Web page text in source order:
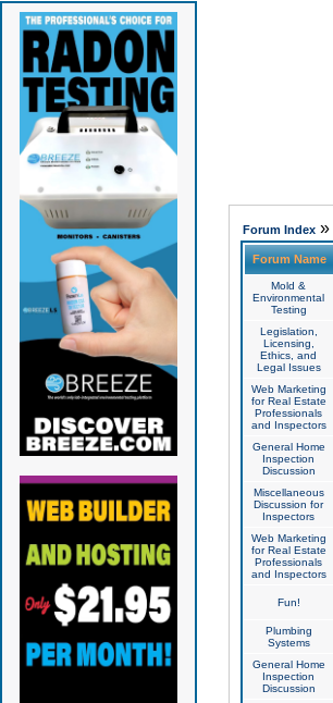
Forum Index»
Forum Name
Mold &
Environmental
Testing
Legislation,
Licensing,
Ethics, and
Legal Issues
Web Marketing
for Real Estate
Professionals
and Inspectors
General Home
Inspection
Discussion
Miscellaneous
Discussion for
Inspectors
Web Marketing
for Real Estate
Professionals
and Inspectors
Fun!
Plumbing
Systems
General Home
Inspection
Discussion